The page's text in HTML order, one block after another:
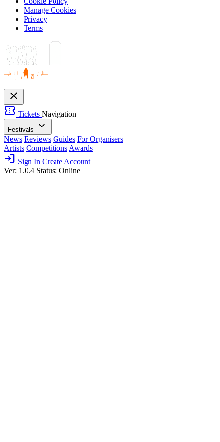
Manage Cookies
Privacy
Terms
close
confirmation_number Tickets Navigation
Festivals expand_more
News Reviews Guides For Organisers
Artists Competitions Awards
login Sign In Create Account
Ver: 1.0.4 Status: Online